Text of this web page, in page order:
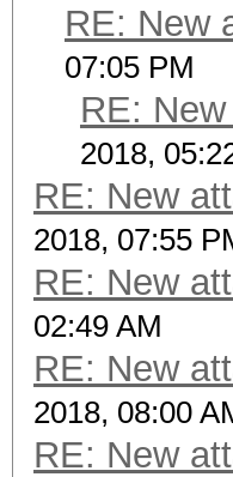
RE: New
07:05 PM
RE:
2018,
RE: New
2018, 07:55
RE: New
02:49 AM
RE: New
2018, 08:00
RE: New